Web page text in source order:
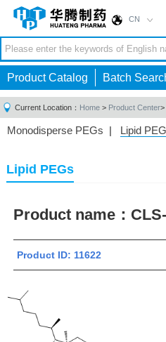
CN
Product Catalog Batch
Current Location： Home > Product Center>
Monodisperse PEGs | Lipid
Homobifunctional PEGs
Lipid PEGs
Product name：
Product ID: 11622